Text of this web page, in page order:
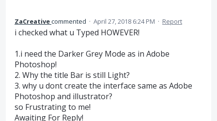
ZaCreativecommented · April 27, 2018 6:24 PM · Report
i checked what u Typed HOWEVER!
1.i need the Darker Grey Mode as in Adobe
Photoshop!
2. Why the title Bar is still Light?
3. why u dont create the interface same as Adobe
Photoshop and illustrator?
so Frustrating to me!
Awaiting For Reply!